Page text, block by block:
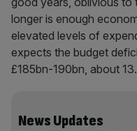
longer is enough
elevated levels of
expects the budget
£185bn-190bn, about
News Updates